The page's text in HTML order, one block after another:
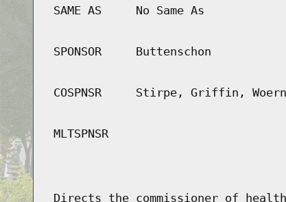
SAME AS No Same As
SPONSOR Buttenschon
COSPNSR Stirpe, Griffin,
MLTSPNSR
Directs the commissioner of